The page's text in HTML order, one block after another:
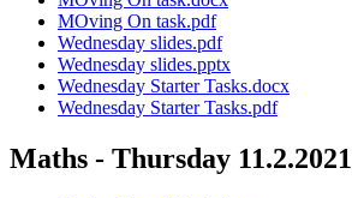
MOving On task.pdf
Wednesday slides.pdf
Wednesday slides.pptx
Wednesday Starter Tasks.docx
Wednesday Starter Tasks.pdf
Maths - Thursday 11.2.2021